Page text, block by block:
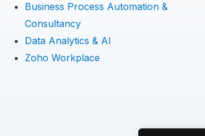
Business Process Automation &
Consultancy
Data Analytics & AI
Zoho Workplace